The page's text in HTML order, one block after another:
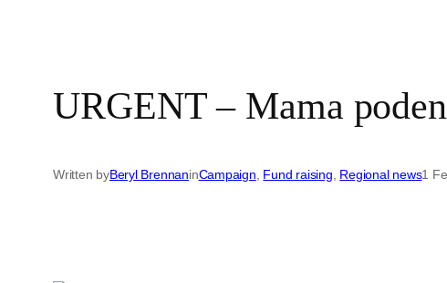
URGENT – Mama
Written byBeryl BrennaninCampaign Fund raising Regional news1